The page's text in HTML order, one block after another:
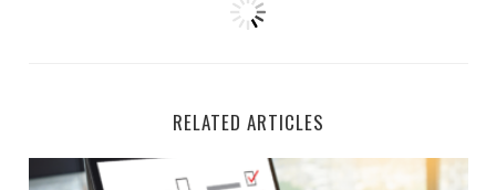
RELATED ARTICLES
Make $1 per Minute at Home Taking Surveys